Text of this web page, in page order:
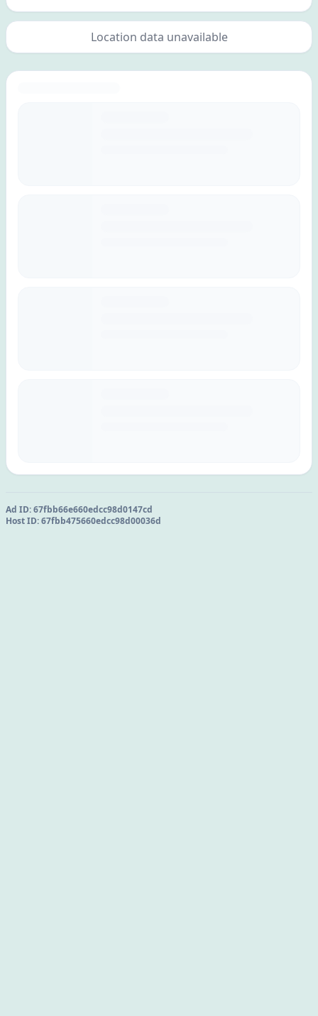
Location data unavailable
Ad ID:67fbb66e660edcc98d0147cd
Host ID:67fbb475660edcc98d00036d